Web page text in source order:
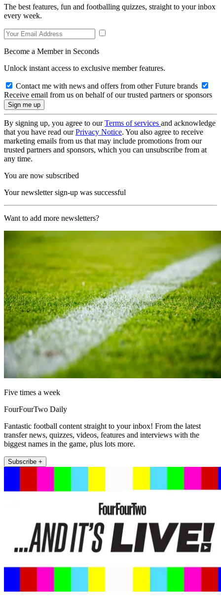
The best features, fun and footballing quizzes, straight to your inbox
every week.
Become a Member in Seconds
Unlock instant access to exclusive member features.
Contact me with news and offers from other Future brands
Receive email from us on behalf of our trusted partners or sponsors
By signing up, you agree to ourTerms of services and acknowledge
that you have read ourPrivacy Notice. You also agree to receive
marketing emails from us that may include promotions from our
trusted partners and sponsors, which you can unsubscribe from at
any time.
You are now subscribed
Your newsletter sign-up was successful
Want to add more newsletters?
Five times a week
FourFourTwo Daily
Fantastic football content straight to your inbox! From the latest
transfer news, quizzes, videos, features and interviews with the
biggest names in the game, plus lots more.
Subscribe +